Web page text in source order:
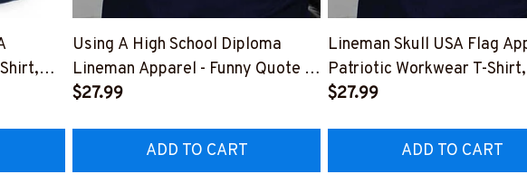
Using A High School Diploma
Lineman Apparel - Funny Quote T-
Shirt, Hoodie & More-
$27.99
ADD TO CART
Lineman Skull USA Flag
Patriotic Workwear T-Shirt,
Hoodie & More-
$27.99
ADD TO CART